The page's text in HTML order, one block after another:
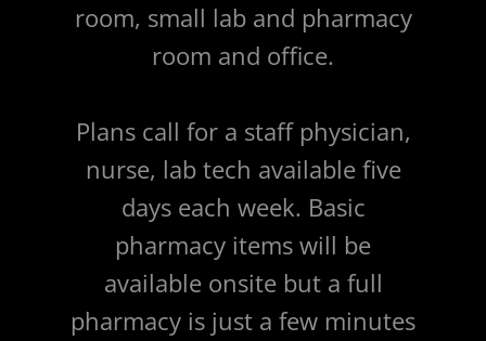
room, small lab and pharmacy
room and office.
Plans call for a staff physician,
nurse, lab tech available five
days each week. Basic
pharmacy items will be
available onsite but a full
pharmacy is just a few minutes